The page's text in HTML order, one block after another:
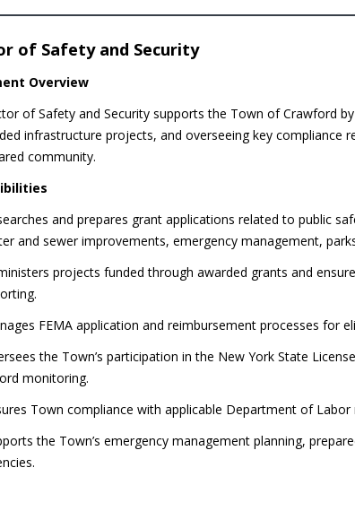
of Safety and Security
Overview
of Safety and Security supports the Town of Crawford
infrastructure projects, and overseeing key compliance
community.
and prepares grant applications related to public
and sewer improvements, emergency management,
projects funded through awarded grants and
FEMA application and reimbursement processes for
the Town’s participation in the New York State
monitoring.
Town compliance with applicable Department of
the Town’s emergency management planning,